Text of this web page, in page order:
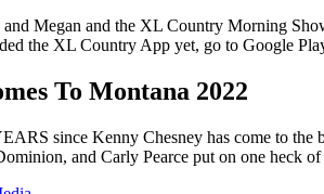
Megan and the XL Country Morning
the XL Country App yet, go to Google
To Montana 2022
since Kenny Chesney has come to
and Carly Pearce put on one heck of